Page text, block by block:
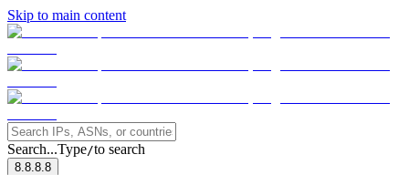
Skip to main content
Search...Type/to search
8.8.8.8